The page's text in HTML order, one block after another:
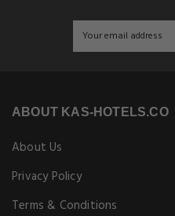
ABOUT KAS-HOTELS.CO
About Us
Privacy Policy
Terms & Conditions